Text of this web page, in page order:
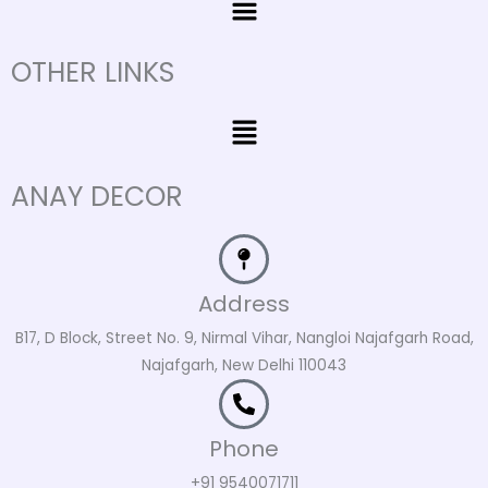
OTHER LINKS
Menu
ANAY DECOR
Address
B17, D Block, Street No. 9, Nirmal Vihar, Nangloi Najafgarh Road,
Najafgarh, New Delhi 110043
Phone
+91 9540071711